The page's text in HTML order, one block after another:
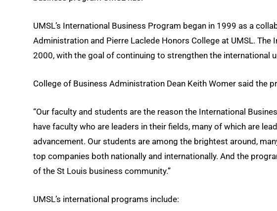
UMSL’s International Business Program began in 1999 as a
Administration and Pierre Laclede Honors College at UMSL.
2000, with the goal of continuing to strengthen the international
College of Business Administration Dean Keith Womer said the
“Our faculty and students are the reason the International
have faculty who are leaders in their fields, many of which are
advancement. Our students are among the brightest around,
top companies both nationally and internationally. And the
of the St Louis business community.”
UMSL’s international programs include: